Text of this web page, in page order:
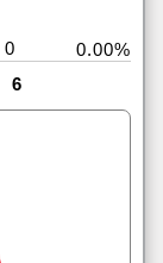
0
0.00%
6